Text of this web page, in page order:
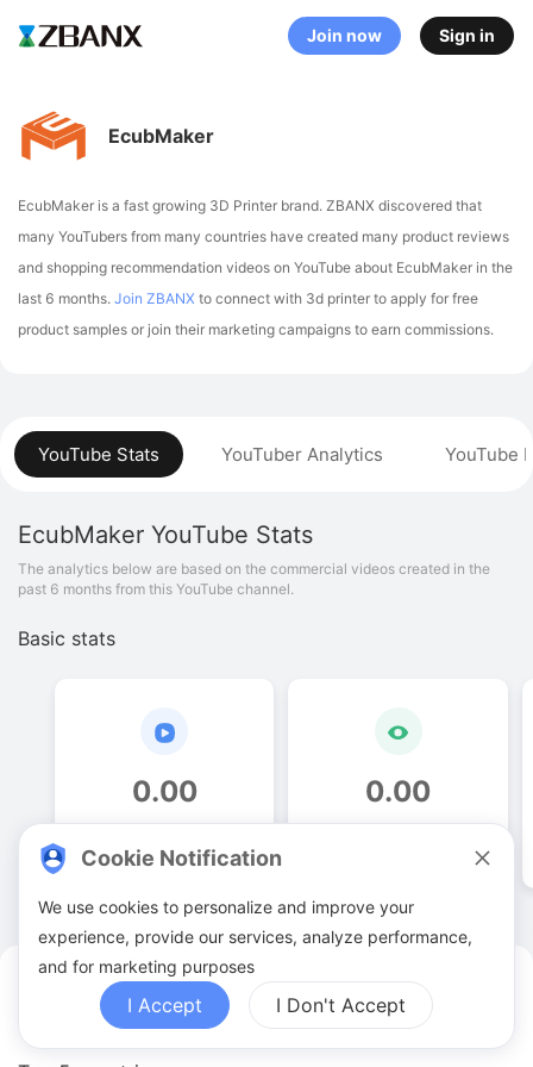
Join now Sign in
EcubMaker YouTuber Analytics
YouTube Stats YouTuber Analytics YouTube
EcubMaker YouTube Stats
The analytics below are based on the commercial videos created in the
past 6 months from this YouTube channel.
Basic stats
0.00 0.00
EcubMaker
EcubMaker is a fast growing 3D Printer brand. ZBANX discovered that
many YouTubers from many countries have created many product reviews
and shopping recommendation videos on YouTube about EcubMaker in the
last 6 months. Join ZBANX to connect with 3d printer to apply for free
product samples or join their marketing campaigns to earn commissions.
Cookie Notification
We use cookies to personalize and improve your
experience, provide our services, analyze performance,
and for marketing purposes
I Accept I Don't Accept